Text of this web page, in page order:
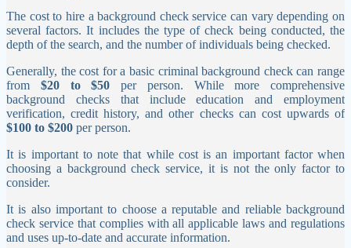
The cost to hire a background check service can vary depending on
several factors. It includes the type of check being conducted, the
depth of the search, and the number of individuals being checked.
Generally, the cost for a basic criminal background check can range
from $20 to $50 per person. While more comprehensive
background checks that include education and employment
verification, credit history, and other checks can cost upwards of
$100 to $200 per person.
It is important to note that while cost is an important factor when
choosing a background check service, it is not the only factor to
consider.
It is also important to choose a reputable and reliable background
check service that complies with all applicable laws and regulations
and uses up-to-date and accurate information.